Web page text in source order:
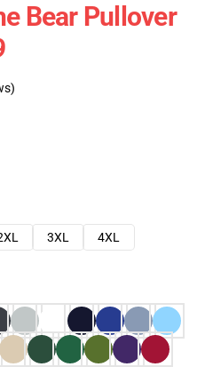
Bear Pullover
3XL
4XL